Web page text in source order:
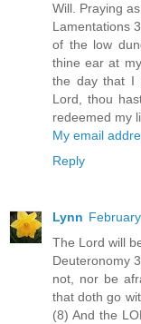
Will. Praying
Lamentations
of the low
thine ear at
the day that I
Lord, thou
redeemed my
My email
Reply
Lynn
The Lord will
Deuteronomy
not, nor be
that doth go
(8) And the